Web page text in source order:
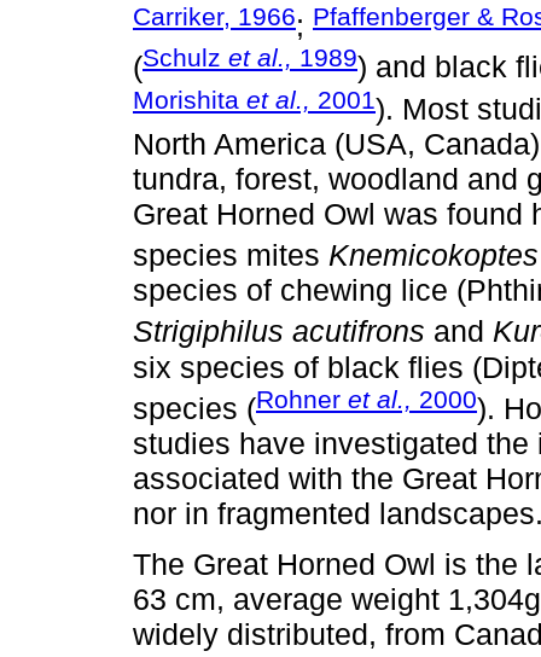
Carriker, 1966; Pfaffenberger &
(Schulz et al., 1989) and black
Morishita et al., 2001). Most
North America (USA,
tundra, forest, woodland and
Great Horned Owl was
species mites
species of chewing lice
Strigiphilus acutifrons and
six species of black flies
species (Rohner et al., 2000).
studies have investigated
associated with the Great
nor in fragmented
The Great Horned Owl is the
63 cm, average weight
widely distributed, from